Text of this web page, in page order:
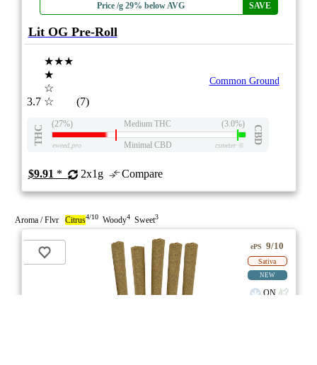
Price /g 29% below AVG SAVE
Lit OG Pre-Roll
3.7
★★★
★
☆
☆
(7)
Common Ground
THC
(27%) Medium THC (3.0%)
CBD
eweed.pro Minimal CBD csmeter©
$9.91 * 2x1g Compare
Aroma / Flvr Citrus4/10 Woody4 Sweet3
ePS 9/10
Sativa
NEW
ON